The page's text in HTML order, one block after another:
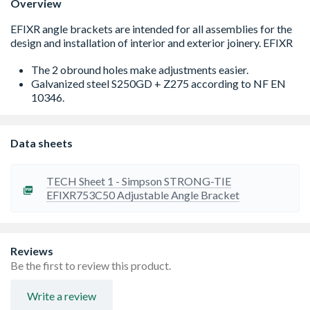
Overview
The 2 obround holes make adjustments easier.
Galvanized steel S250GD + Z275 according to NF EN
10346.
Data sheets
TECH Sheet 1 - Simpson STRONG-TIE
EFIXR753C50 Adjustable Angle Bracket
Reviews
Be the first to review this product.
Write a review